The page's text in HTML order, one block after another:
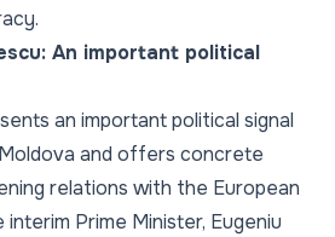
An important political
an important political signal
and offers concrete
relations with the European
Prime Minister, Eugeniu